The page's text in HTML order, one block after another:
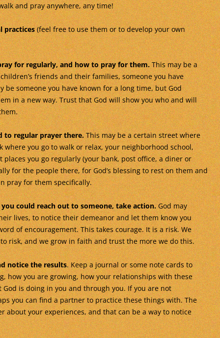
and pray anywhere, any time!
practices(feel free to use them or to develop your own
for regularly, and how to pray for them.This may be a
friends and their families, someone you have
be someone you have known for a long time, but God
in a new way. Trust that God will show you who and will
to regular prayer there.This may be a certain street where
where you go to walk or relax, your neighborhood school,
places you go regularly (your bank, post office, a diner or
for the people there, for God’s blessing to rest on them and
pray for them specifically.
you could reach out to someone, take action.God may
lives, to notice their demeanor and let them know you
of encouragement. This takes courage. It is a risk. We
risk, and we grow in faith and trust the more we do this.
notice the results. Keep a journal or some note cards to
how you are growing, how your relationships with these
is doing in you and through you. If you are not
you can find a partner to practice these things with. The
about your experiences, and that can be a way to notice